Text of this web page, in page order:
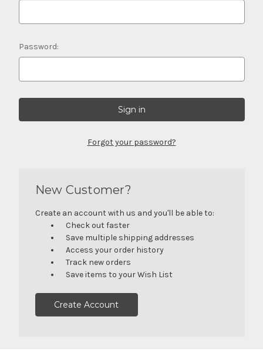
Password:
Forgot your password?
New Customer?
Create an account with us and you'll be able to:
Check out faster
Save multiple shipping addresses
Access your order history
Track new orders
Save items to your Wish List
Create Account